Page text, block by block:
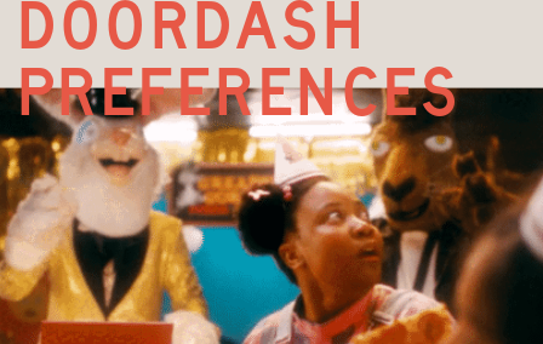
doordash
preferences